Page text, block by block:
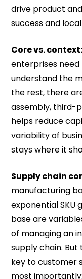
drive product
success and
Core vs. context:
enterprises
understand the
the rest, there
assembly, third-
helps reduce
variability of
stays where it
Supply chain
manufacturing
exponential SKU
base are
of managing an
supply chain.
key to customer
most